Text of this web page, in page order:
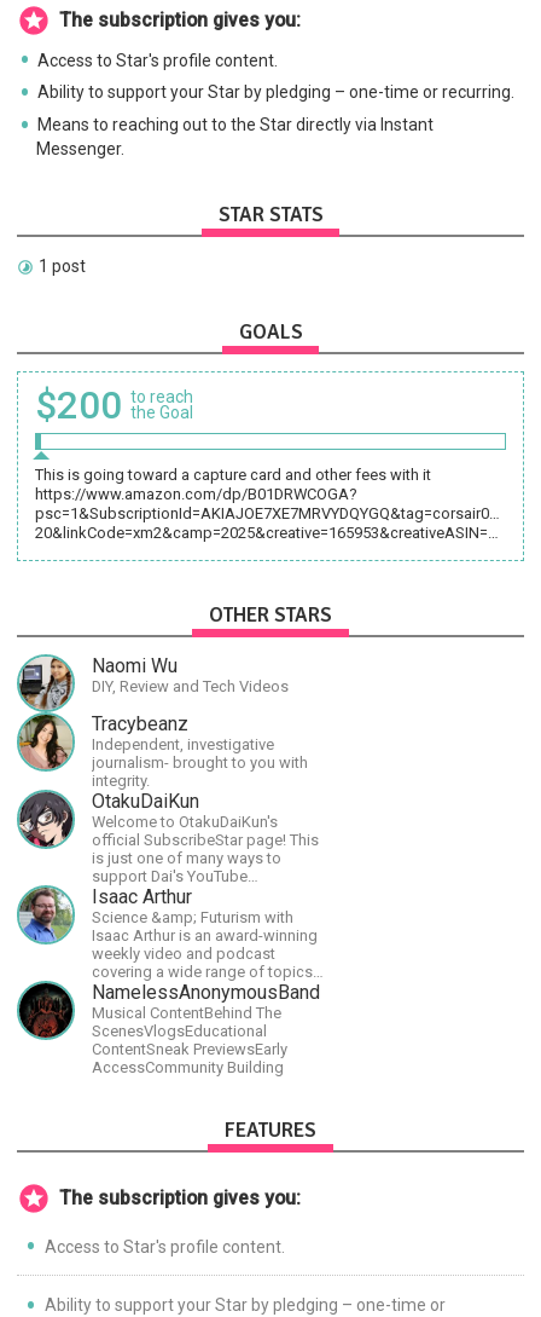
The subscription gives you:
Access to Star's profile content.
Ability to support your Star by pledging – one-time or recurring.
Means to reaching out to the Star directly via Instant
Messenger.
STAR STATS
1 post
GOALS
$200 to reach
the Goal
This is going toward a capture card and other fees with it
https://www.amazon.com/dp/B01DRWCOGA?
psc=1&SubscriptionId=AKIAJOE7XE7MRVYDQYGQ&tag=corsair070-
20&linkCode=xm2&camp=2025&creative=165953&creativeASIN=B01DRWCOGA
OTHER STARS
Naomi Wu
DIY, Review and Tech Videos
Tracybeanz
Independent, investigative
journalism- brought to you with
integrity.
OtakuDaiKun
Welcome to OtakuDaiKun's
official SubscribeStar page! This
is just one of many ways to
support Dai's YouTube
channel.https://www.youtube.com/channel/UCJSr6iBo2-
XLx_i8KM7oaKw?
Isaac Arthur
Science &amp; Futurism with
Isaac Arthur is an award-winning
weekly video and podcast
covering a wide range of topics
including space, AI, astronomy,
the Fermi Paradox, future
civilizations, advanced
technologies, and science in
general.
NamelessAnonymousBand
Musical ContentBehind The
ScenesVlogsEducational
ContentSneak PreviewsEarly
AccessCommunity Building
FEATURES
The subscription gives you:
Access to Star's profile content.
Ability to support your Star by pledging – one-time or